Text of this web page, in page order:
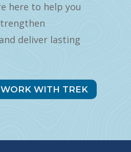
here to help you
deliver lasting
WORK WITH TREK